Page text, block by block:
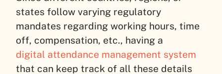
states follow varying regulatory
mandates regarding working hours, time
off, compensation, etc., having a
digital attendance management system
that can keep track of all these details